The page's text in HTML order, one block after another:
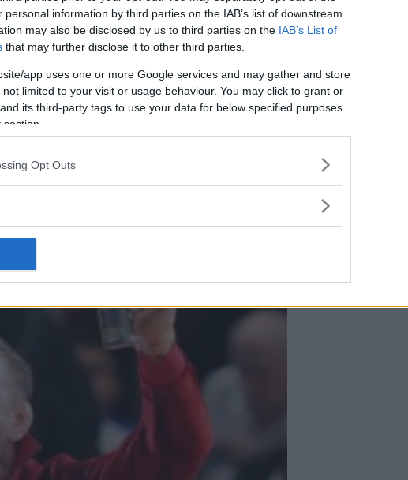
information by third parties on the IAB’s list of downstream
may also be disclosed by us to third parties on the IAB’s List of
that may further disclose it to other third parties.
app uses one or more Google services and may gather and store
limited to your visit or usage behaviour. You may click to grant or
its third-party tags to use your data for below specified purposes
Opt Outs
REJOINS